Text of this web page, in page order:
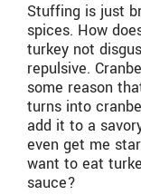
Stuffing is just
spices. How
turkey not
repulsive.
some reason
turns into
add it to a
even get me
want to eat
sauce?